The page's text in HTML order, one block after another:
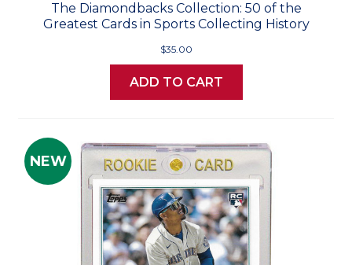
The Diamondbacks Collection: 50 of the
Greatest Cards in Sports Collecting History
$35.00
ADD TO CART
NEW